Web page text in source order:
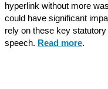
hyperlink without more
could have significant
rely on these key
speech. Read more.